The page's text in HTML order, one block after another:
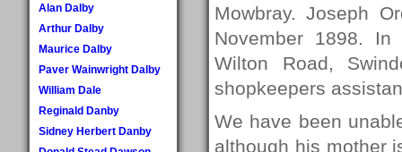
Alan Dalby
Arthur Dalby
Maurice Dalby
Paver Wainwright Dalby
William Dale
Reginald Danby
Sidney Herbert Danby
Mowbray. Joseph
November 1898.
Wilton Road,
shopkeepers
We have been
although his mother